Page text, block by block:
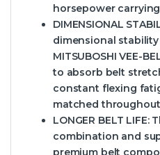
horsepower
DIMENSIONAL
dimensional
MITSUBOSHI VEE-
to absorb belt
constant flexing
matched
LONGER BELT LIFE:
combination and
premium belt